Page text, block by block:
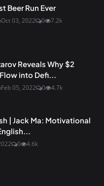
Beer Run Ever
Oct 03, 2022 0 7.2k
Reveals Why $2
into Defi...
Feb 05, 2022 0 4.7k
| Jack Ma: Motivational
0 4.6k